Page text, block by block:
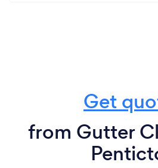
Get
from Gutter